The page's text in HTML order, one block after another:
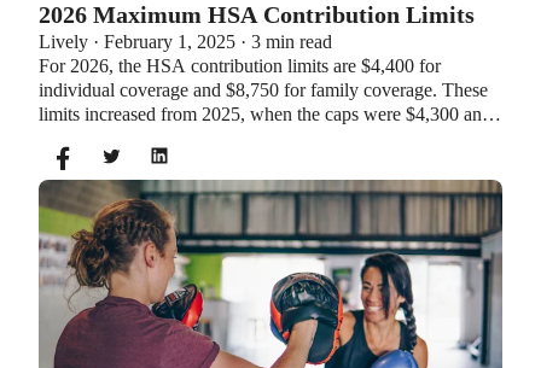
2026 Maximum HSA Contribution Limits
Lively · February 1, 2025 · 3 min read
For 2026, the HSA contribution limits are $4,400 for
individual coverage and $8,750 for family coverage. These
limits increased from 2025, when the caps were $4,300 and
additional $1,000 as a catch-up contribution.